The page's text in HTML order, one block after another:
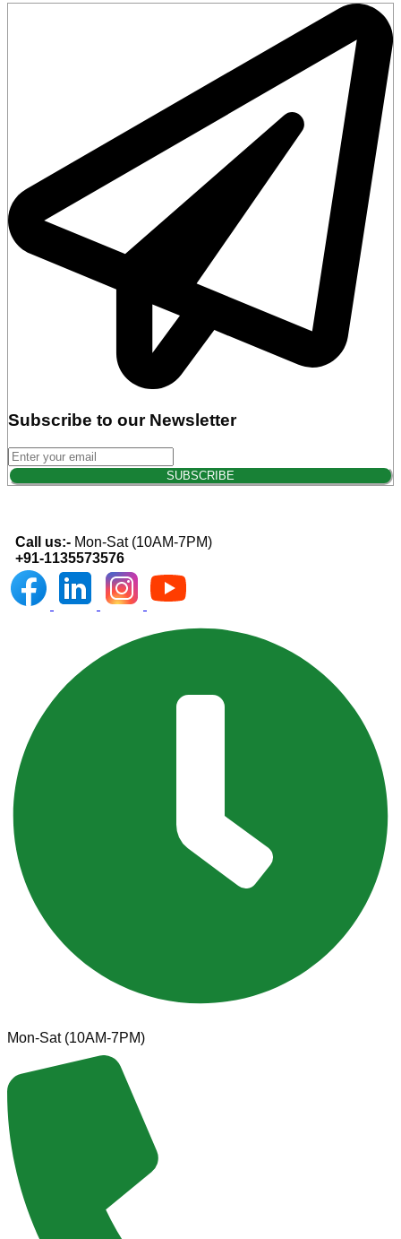
Subscribe to our Newsletter
Call us:- Mon-Sat (10AM-7PM)
+91-1135573576
Mon-Sat (10AM-7PM)